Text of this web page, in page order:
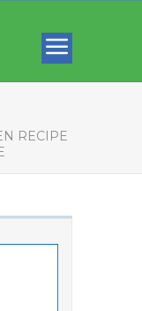
RECIPE